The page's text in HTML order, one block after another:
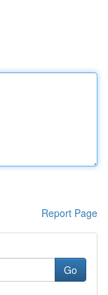
Report Page
Go